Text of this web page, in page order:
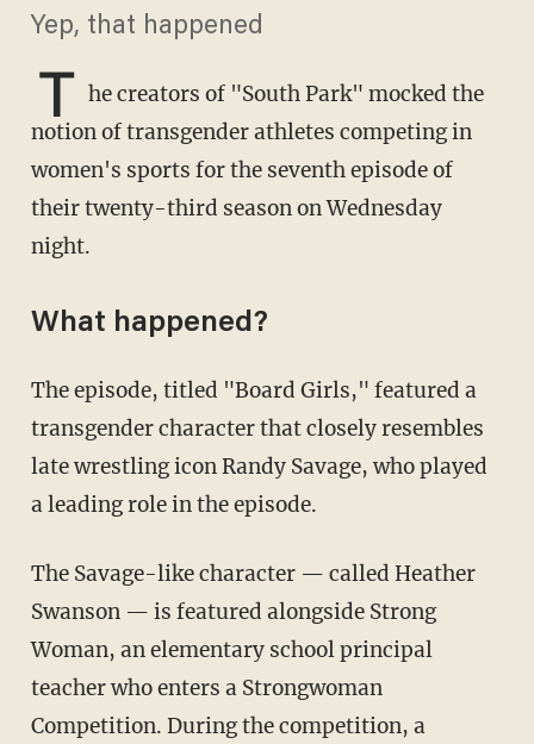
Yep, that happened
T he creators of "South Park" mocked the
notion of transgender athletes competing in
women's sports for the seventh episode of
their twenty-third season on Wednesday
night.
What happened?
The episode, titled "Board Girls," featured a
transgender character that closely resembles
late wrestling icon Randy Savage, who played
a leading role in the episode.
The Savage-like character — called Heather
Swanson — is featured alongside Strong
Woman, an elementary school principal
teacher who enters a Strongwoman
Competition. During the competition, a